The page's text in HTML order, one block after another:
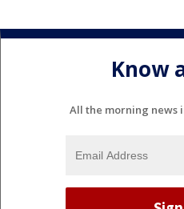
Know
All the morning news